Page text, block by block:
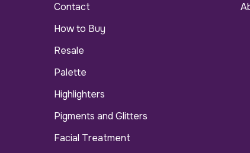
Contact
How to Buy
Resale
Palette
Highlighters
Pigments and Glitters
Facial Treatment